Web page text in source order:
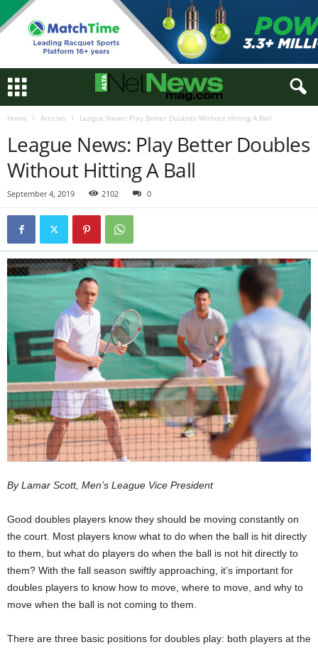
Home Articles League News: Play Better Doubles Without Hitting A Ball
League News: Play Better Doubles
Without Hitting A Ball
September 4, 2019 2102 0
By Lamar Scott, Men’s League Vice President
Good doubles players know they should be moving constantly on
the court. Most players know what to do when the ball is hit directly
to them, but what do players do when the ball is not hit directly to
them? With the fall season swiftly approaching, it’s important for
doubles players to know how to move, where to move, and why to
move when the ball is not coming to them.
There are three basic positions for doubles play: both players at the